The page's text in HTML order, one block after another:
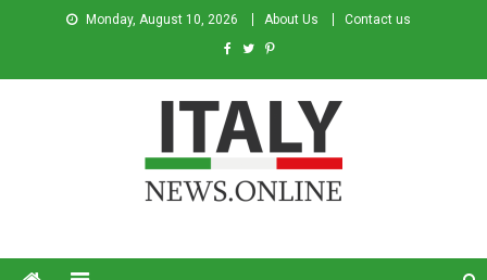
Monday, August 10, 2026 About Us Contact us